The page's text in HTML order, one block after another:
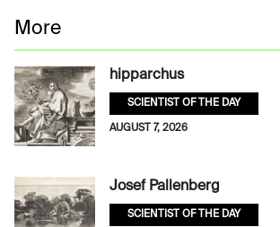
More
hipparchus
SCIENTIST OF THE DAY
AUGUST 7, 2026
Josef Pallenberg
SCIENTIST OF THE DAY